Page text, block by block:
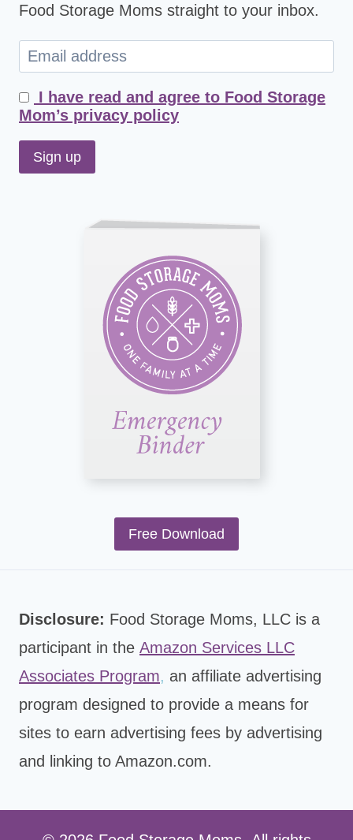
Food Storage Moms straight to your inbox.
I have read and agree to Food Storage
Mom’s privacy policy
Free Download
Disclosure: Food Storage Moms, LLC is a
participant in the Amazon Services LLC
Associates Program, an affiliate advertising
program designed to provide a means for
sites to earn advertising fees by advertising
and linking to Amazon.com.